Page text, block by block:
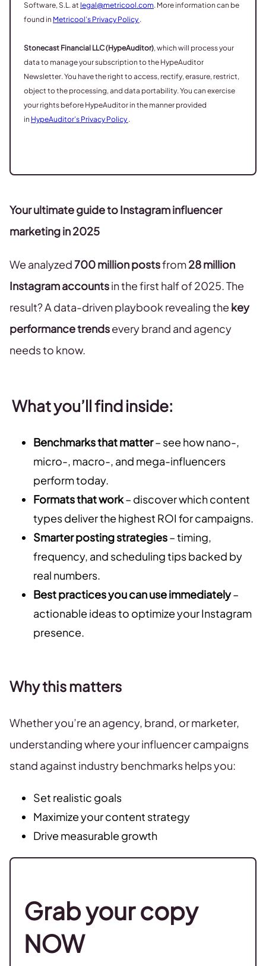
Software, S.L. at legal@metricool.com. More information can be
found in Metricool’s Privacy Policy .
Stonecast Financial LLC (HypeAuditor), which will process your
data to manage your subscription to the HypeAuditor
Newsletter. You have the right to access, rectify, erasure, restrict,
object to the processing, and data portability. You can exercise
your rights before HypeAuditor in the manner provided
in HypeAuditor’s Privacy Policy .
Your ultimate guide to Instagram influencer
marketing in 2025
We analyzed700 million postsfrom28 million
Instagram accountsin the first half of 2025. The
result? A data-driven playbook revealing the key
performance trendsevery brand and agency
needs to know.
What you’ll find inside:
Benchmarks that matter– see how nano-,
micro-, macro-, and mega-influencers
perform today.
Formats that work– discover which content
types deliver the highest ROI for campaigns.
Smarter posting strategies– timing,
frequency, and scheduling tips backed by
real numbers.
Best practices you can use immediately–
actionable ideas to optimize your Instagram
presence.
Why this matters
Whether you’re an agency, brand, or marketer,
understanding where your influencer campaigns
stand against industry benchmarks helps you:
Set realistic goals
Maximize your content strategy
Drive measurable growth
Grab your copy
NOW